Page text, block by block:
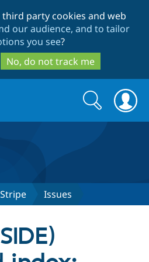
to
main
content
to
search
party cookies and web
our audience, and to tailor
you see?
No, do not track me
Search
form
Search
Issues